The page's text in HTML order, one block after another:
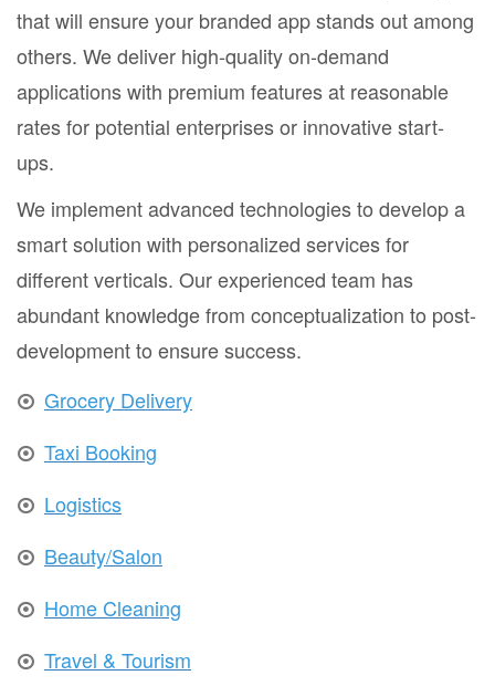
that will ensure your branded app stands out among
others. We deliver high-quality on-demand
applications with premium features at reasonable
rates for potential enterprises or innovative start-
ups.
We implement advanced technologies to develop a
smart solution with personalized services for
different verticals. Our experienced team has
abundant knowledge from conceptualization to post-
development to ensure success.
Grocery Delivery
Taxi Booking
Logistics
Beauty/Salon
Home Cleaning
Travel & Tourism